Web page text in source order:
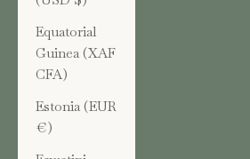
Equatorial
Guinea (XAF
CFA)
Estonia (EUR
€)